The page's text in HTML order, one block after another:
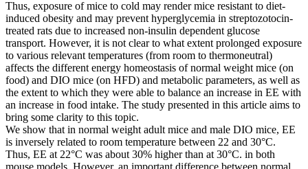
Thus, exposure of mice to cold may render mice resistant to diet-
induced obesity and may prevent hyperglycemia in streptozotocin-
treated rats due to increased non-insulin dependent glucose
transport. However, it is not clear to what extent prolonged exposure
to various relevant temperatures (from room to thermoneutral)
affects the different energy homeostasis of normal weight mice (on
food) and DIO mice (on HFD) and metabolic parameters, as well as
the extent to which they were able to balance an increase in EE with
an increase in food intake. The study presented in this article aims to
bring some clarity to this topic.
We show that in normal weight adult mice and male DIO mice, EE
is inversely related to room temperature between 22 and 30°C.
Thus, EE at 22°C was about 30% higher than at 30°C. in both
mouse models. However, an important difference between normal